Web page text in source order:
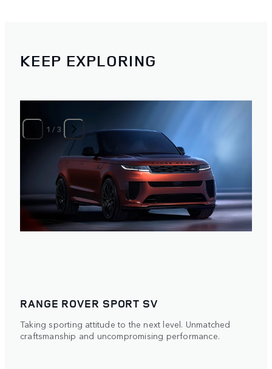
KEEP EXPLORING
1 /3
RANGE ROVER SPORT SV
Taking sporting attitude to the next level. Unmatched
craftsmanship and uncompromising performance.